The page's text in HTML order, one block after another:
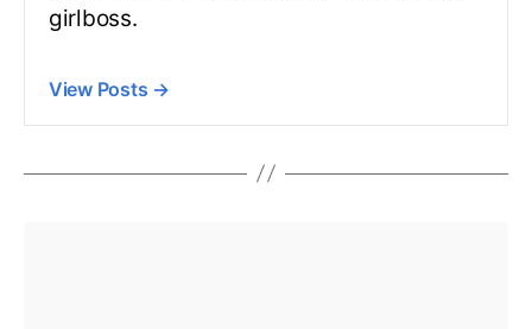
girlboss.
View Posts →